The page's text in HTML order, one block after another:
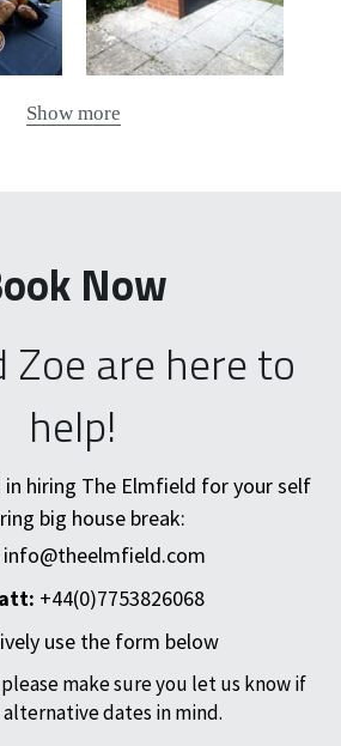
Show more
Now
are here to
help!
hiring The Elmfield for your self
big house break:
info@theelmfield.com
+44(0)7753826068
use the form below
make sure you let us know if
alternative dates in mind.